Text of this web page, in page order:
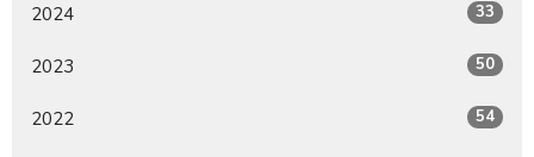
2024 33
2023 50
2022 54